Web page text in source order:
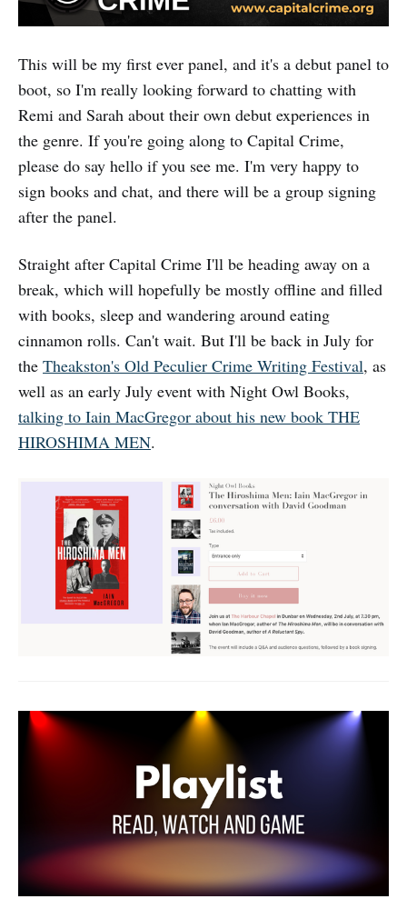
This will be my first ever panel, and it's a debut panel to
boot, so I'm really looking forward to chatting with
Remi and Sarah about their own debut experiences in
the genre. If you're going along to Capital Crime,
please do say hello if you see me. I'm very happy to
sign books and chat, and there will be a group signing
after the panel.
Straight after Capital Crime I'll be heading away on a
break, which will hopefully be mostly offline and filled
with books, sleep and wandering around eating
cinnamon rolls. Can't wait. But I'll be back in July for
the Theakston's Old Peculier Crime Writing Festival, as
well as an early July event with Night Owl Books,
talking to Iain MacGregor about his new book THE
HIROSHIMA MEN.